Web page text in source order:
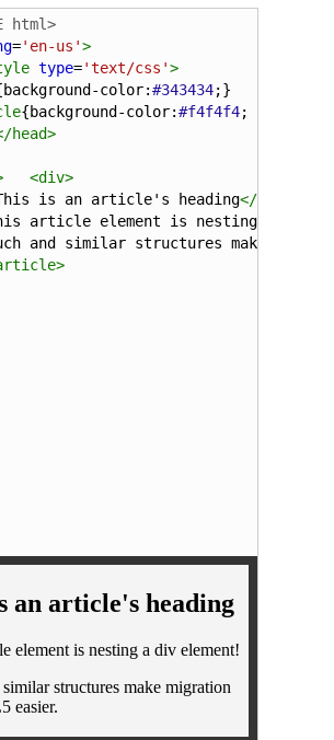
html>
='en-us'>
type='text/css'>
background-color:#343434;}
{background-color:#f4f4f4;
head>
<div>
is an article's heading</
article element is nesting a div
and similar structures make
>